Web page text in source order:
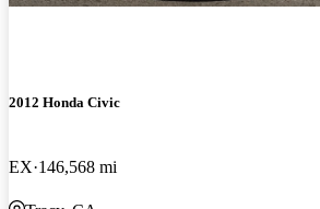
2012 Honda Civic
EX 146,568 mi